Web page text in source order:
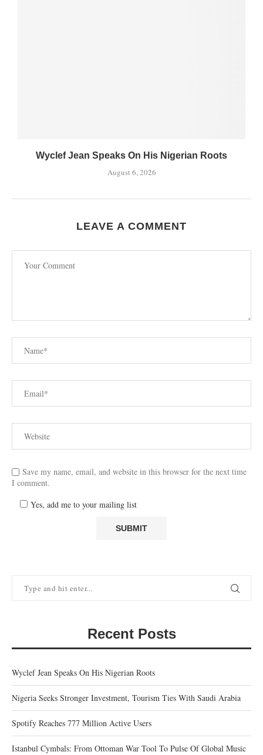
Wyclef Jean Speaks On His Nigerian Roots
August 6, 2026
LEAVE A COMMENT
Save my name, email, and website in this browser for the next time
I comment.
Yes, add me to your mailing list
Recent Posts
Wyclef Jean Speaks On His Nigerian Roots
Nigeria Seeks Stronger Investment, Tourism Ties With Saudi Arabia
Spotify Reaches 777 Million Active Users
Istanbul Cymbals: From Ottoman War Tool To Pulse Of Global Music